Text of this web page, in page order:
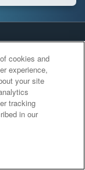
cookies and
experience,
your site
tracking
in our